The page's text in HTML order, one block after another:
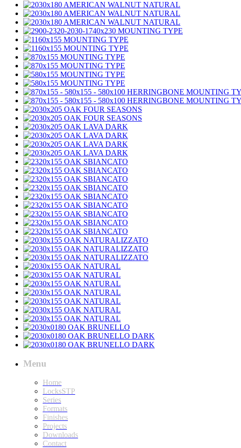
Menu
Home
LocksSTP
Series
Formats
Finishes
Projects
Downloads
Contact